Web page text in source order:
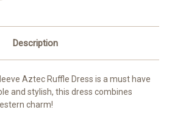
Description
Aztec Ruffle Dress is a must have
and stylish, this dress combines
charm!